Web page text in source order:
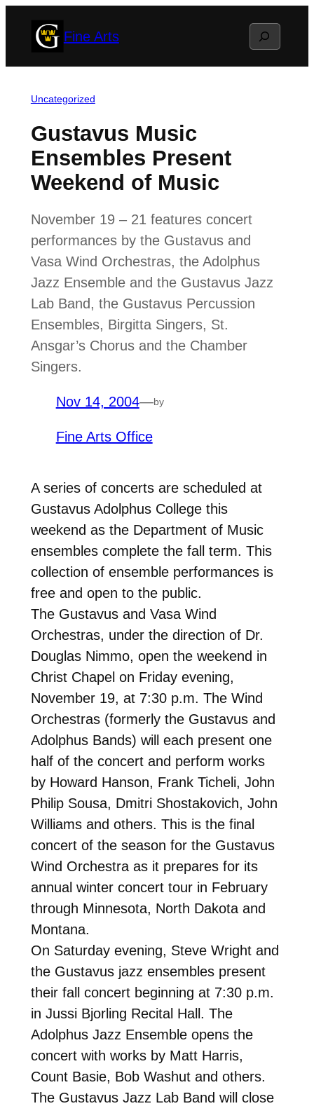
Fine Arts Search
Uncategorized
Gustavus Music
Ensembles Present
Weekend of Music
November 19 – 21 features concert
performances by the Gustavus and
Vasa Wind Orchestras, the Adolphus
Jazz Ensemble and the Gustavus Jazz
Lab Band, the Gustavus Percussion
Ensembles, Birgitta Singers, St.
Ansgar’s Chorus and the Chamber
Singers.
Nov 14, 2004—by
Fine Arts Office
A series of concerts are scheduled at
Gustavus Adolphus College this
weekend as the Department of Music
ensembles complete the fall term. This
collection of ensemble performances is
free and open to the public.
The Gustavus and Vasa Wind
Orchestras, under the direction of Dr.
Douglas Nimmo, open the weekend in
Christ Chapel on Friday evening,
November 19, at 7:30 p.m. The Wind
Orchestras (formerly the Gustavus and
Adolphus Bands) will each present one
half of the concert and perform works
by Howard Hanson, Frank Ticheli, John
Philip Sousa, Dmitri Shostakovich, John
Williams and others. This is the final
concert of the season for the Gustavus
Wind Orchestra as it prepares for its
annual winter concert tour in February
through Minnesota, North Dakota and
Montana.
On Saturday evening, Steve Wright and
the Gustavus jazz ensembles present
their fall concert beginning at 7:30 p.m.
in Jussi Bjorling Recital Hall. The
Adolphus Jazz Ensemble opens the
concert with works by Matt Harris,
Count Basie, Bob Washut and others.
The Gustavus Jazz Lab Band will close